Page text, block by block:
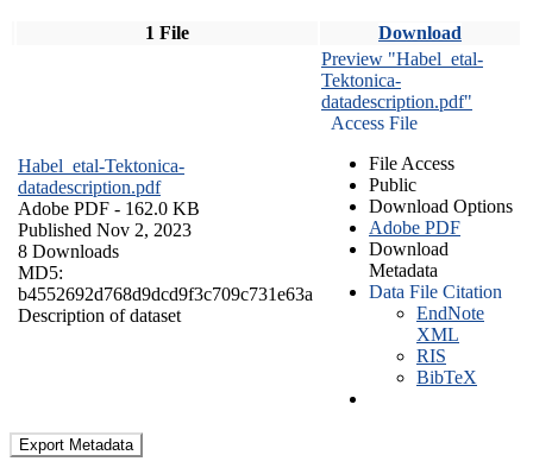
1 File Download
Habel_etal-Tektonica-
datadescription.pdf
Adobe PDF - 162.0 KB
Published Nov 2, 2023
8 Downloads
MD5:
b4552692d768d9dcd9f3c709c731e63a
Description of dataset
Preview "Habel_etal-
Tektonica-
datadescription.pdf"
Access File
File Access
Public
Download Options
Adobe PDF
Download
Metadata
Data File Citation
EndNote
XML
RIS
BibTeX
Export Metadata